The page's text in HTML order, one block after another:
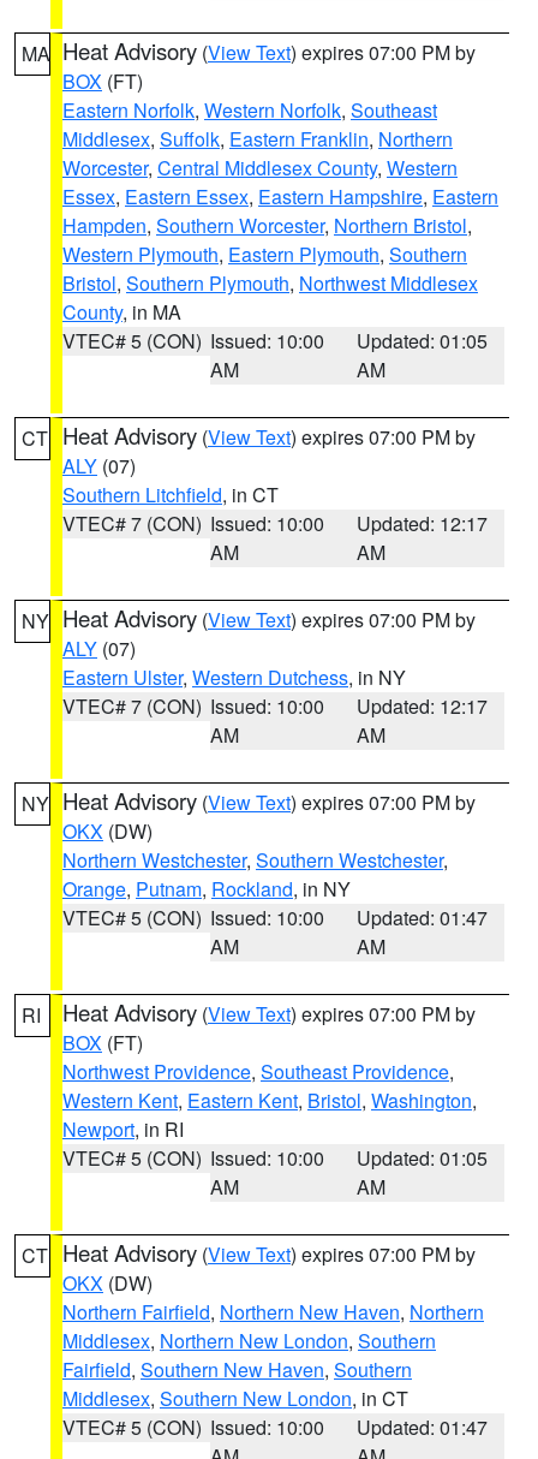
MA Heat Advisory (View Text) expires 07:00 PM by
BOX (FT)
Eastern Norfolk, Western Norfolk, Southeast
Middlesex, Suffolk, Eastern Franklin, Northern
Worcester, Central Middlesex County, Western
Essex, Eastern Essex, Eastern Hampshire, Eastern
Hampden, Southern Worcester, Northern Bristol,
Western Plymouth, Eastern Plymouth, Southern
Bristol, Southern Plymouth, Northwest Middlesex
County, in MA
VTEC# 5 (CON) Issued: 10:00
AM
Updated: 01:05
AM
CT Heat Advisory (View Text) expires 07:00 PM by
ALY (07)
Southern Litchfield, in CT
VTEC# 7 (CON) Issued: 10:00
AM
Updated: 12:17
AM
NY Heat Advisory (View Text) expires 07:00 PM by
ALY (07)
Eastern Ulster, Western Dutchess, in NY
VTEC# 7 (CON) Issued: 10:00
AM
Updated: 12:17
AM
NY Heat Advisory (View Text) expires 07:00 PM by
OKX (DW)
Northern Westchester, Southern Westchester,
Orange, Putnam, Rockland, in NY
VTEC# 5 (CON) Issued: 10:00
AM
Updated: 01:47
AM
RI Heat Advisory (View Text) expires 07:00 PM by
BOX (FT)
Northwest Providence, Southeast Providence,
Western Kent, Eastern Kent, Bristol, Washington,
Newport, in RI
VTEC# 5 (CON) Issued: 10:00
AM
Updated: 01:05
AM
CT Heat Advisory (View Text) expires 07:00 PM by
OKX (DW)
Northern Fairfield, Northern New Haven, Northern
Middlesex, Northern New London, Southern
Fairfield, Southern New Haven, Southern
Middlesex, Southern New London, in CT
VTEC# 5 (CON) Issued: 10:00
Updated: 01:47